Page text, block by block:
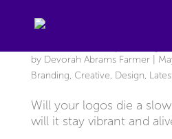
by Devorah Abrams Farmer|
Branding, Creative, Design,
Will your logos die a
will it stay vibrant and